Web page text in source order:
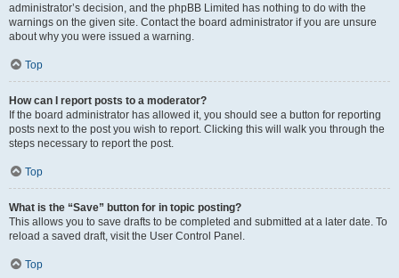
administrator’s decision, and the phpBB Limited has nothing to do with the
warnings on the given site. Contact the board administrator if you are unsure
about why you were issued a warning.
Top
How can I report posts to a moderator?
If the board administrator has allowed it, you should see a button for reporting
posts next to the post you wish to report. Clicking this will walk you through the
steps necessary to report the post.
Top
What is the “Save” button for in topic posting?
This allows you to save drafts to be completed and submitted at a later date. To
reload a saved draft, visit the User Control Panel.
Top